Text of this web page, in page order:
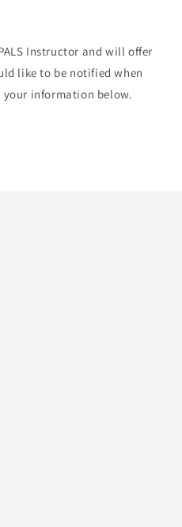
Instructor and will offer
like to be notified when
your information below.